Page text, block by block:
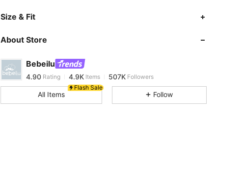
Size & Fit
About Store
Bebeilu
4.90
4.90
4.90 Rating 4.9K Items 507K Followers
m***7 paid1 day ago
4.90 4.9K 507K
Flash Sale
All Items Follow